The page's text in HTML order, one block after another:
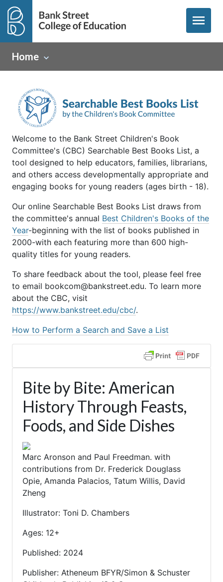
menu
Home
Welcome to the Bank Street Children's Book
Committee's (CBC) Searchable Best Books List, a
tool designed to help educators, families, librarians,
and others access developmentally appropriate and
engaging books for young readers (ages birth - 18).
Our online Searchable Best Books List draws from
the committee's annual Best Children's Books of the
Year-beginning with the list of books published in
2000-with each featuring more than 600 high-
quality titles for young readers.
To share feedback about the tool, please feel free
to email bookcom@bankstreet.edu. To learn more
about the CBC, visit
https://www.bankstreet.edu/cbc/.
How to Perform a Search and Save a List
Bite by Bite: American
History Through Feasts,
Foods, and Side Dishes
Marc Aronson and Paul Freedman. with
contributions from Dr. Frederick Douglass
Opie, Amanda Palacios, Tatum Willis, David
Zheng
Illustrator: Toni D. Chambers
Ages: 12+
Published: 2024
Publisher: Atheneum BFYR/Simon & Schuster